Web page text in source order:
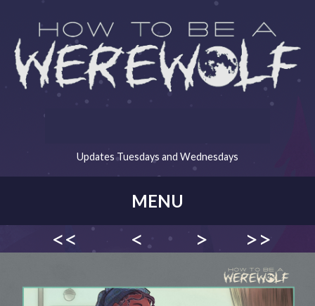
Updates Tuesdays and Wednesdays
MENU
<< < > >>